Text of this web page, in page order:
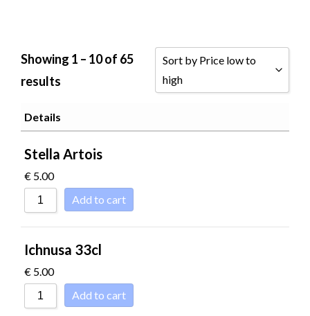
Showing 1 – 10 of 65
results
Sort by Price low to
high
SORT BY RATING
SORT BY NAME A - Z
Details
Stella Artois
€ 5.00
Add to cart
Ichnusa 33cl
€ 5.00
Add to cart